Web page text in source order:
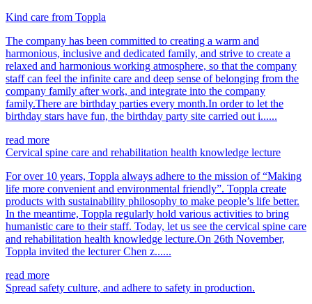
Kind care from Toppla
The company has been committed to creating a warm and
harmonious, inclusive and dedicated family, and strive to create a
relaxed and harmonious working atmosphere, so that the company
staff can feel the infinite care and deep sense of belonging from the
company family after work, and integrate into the company
family.There are birthday parties every month.In order to let the
birthday stars have fun, the birthday party site carried out i......
read more
Cervical spine care and rehabilitation health knowledge lecture
For over 10 years, Toppla always adhere to the mission of “Making
life more convenient and environmental friendly”. Toppla create
products with sustainability philosophy to make people’s life better.
In the meantime, Toppla regularly hold various activities to bring
humanistic care to their staff. Today, let us see the cervical spine care
and rehabilitation health knowledge lecture.On 26th November,
Toppla invited the lecturer Chen z......
read more
Spread safety culture, and adhere to safety in production.